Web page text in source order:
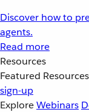
Discover how to
agents.
Read more
Resources
Featured Resources
sign-up
ExploreWebinars